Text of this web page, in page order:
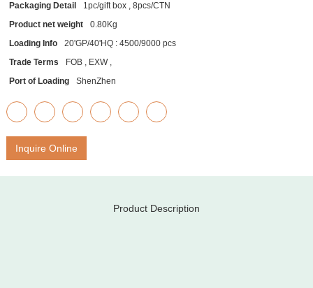
Packaging Detail
1pc/gift box , 8pcs/CTN
Product net weight
0.80Kg
Loading Info
20'GP/40'HQ : 4500/9000 pcs
Trade Terms
FOB , EXW ,
Port of Loading
ShenZhen
Inquire Online
Product Description